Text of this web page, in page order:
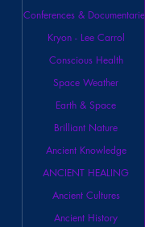
Conferences & Documentaries
Kryon - Lee Carrol
Conscious Health
Space Weather
Earth & Space
Brilliant Nature
Ancient Knowledge
ANCIENT HEALING
Ancient Cultures
Ancient History